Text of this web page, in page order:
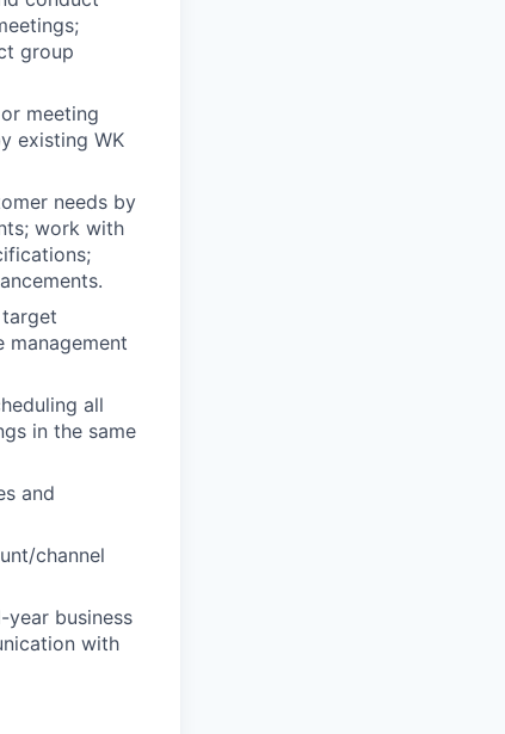
group
meeting
existing WK
needs by
work with
all
in the same
and
channel
year business
with